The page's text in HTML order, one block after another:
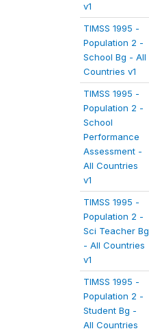
v1
TIMSS 1995 -
Population 2 -
School Bg - All
Countries v1
TIMSS 1995 -
Population 2 -
School
Performance
Assessment -
All Countries
v1
TIMSS 1995 -
Population 2 -
Sci Teacher Bg
- All Countries
v1
TIMSS 1995 -
Population 2 -
Student Bg -
All Countries